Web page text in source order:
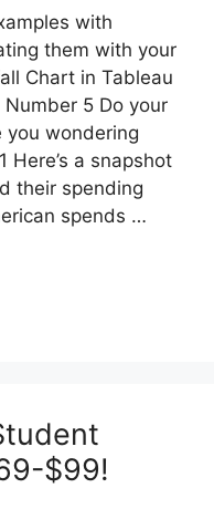
with
them with your
Chart in Tableau
5 Do your
you wondering
Here’s a snapshot
their spending
spends …
$99!